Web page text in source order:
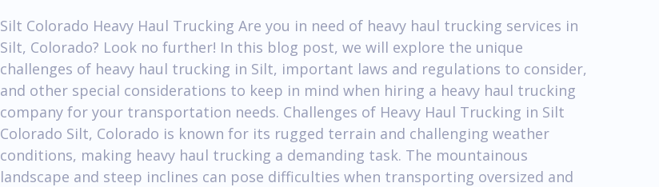
Silt Colorado Heavy Haul Trucking Are you in need of heavy haul trucking services in
Silt, Colorado? Look no further! In this blog post, we will explore the unique
challenges of heavy haul trucking in Silt, important laws and regulations to consider,
and other special considerations to keep in mind when hiring a heavy haul trucking
company for your transportation needs. Challenges of Heavy Haul Trucking in Silt
Colorado Silt, Colorado is known for its rugged terrain and challenging weather
conditions, making heavy haul trucking a demanding task. The mountainous
landscape and steep inclines can pose difficulties when transporting oversized and